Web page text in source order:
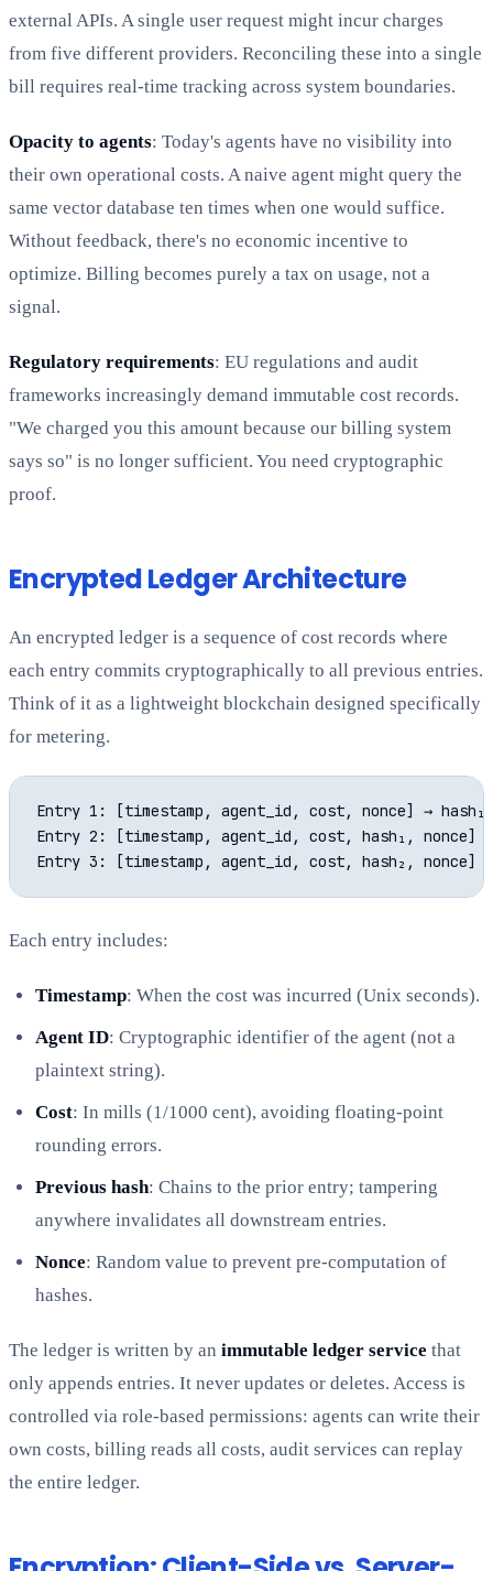
external APIs. A single user request might incur charges
from five different providers. Reconciling these into a single
bill requires real-time tracking across system boundaries.
Opacity to agents: Today's agents have no visibility into
their own operational costs. A naive agent might query the
same vector database ten times when one would suffice.
Without feedback, there's no economic incentive to
optimize. Billing becomes purely a tax on usage, not a
signal.
Regulatory requirements: EU regulations and audit
frameworks increasingly demand immutable cost records.
"We charged you this amount because our billing system
says so" is no longer sufficient. You need cryptographic
proof.
Encrypted Ledger Architecture
An encrypted ledger is a sequence of cost records where
each entry commits cryptographically to all previous entries.
Think of it as a lightweight blockchain designed specifically
for metering.
Entry 1: [timestamp, agent_id, cost, nonce] → hash₁
Entry 2: [timestamp, agent_id, cost, hash₁, nonce] →
Each entry includes:
Timestamp: When the cost was incurred (Unix seconds).
Agent ID: Cryptographic identifier of the agent (not a
plaintext string).
Cost: In mills (1/1000 cent), avoiding floating-point
rounding errors.
Previous hash: Chains to the prior entry; tampering
anywhere invalidates all downstream entries.
Nonce: Random value to prevent pre-computation of
hashes.
The ledger is written by an immutable ledger service that
only appends entries. It never updates or deletes. Access is
controlled via role-based permissions: agents can write their
own costs, billing reads all costs, audit services can replay
the entire ledger.